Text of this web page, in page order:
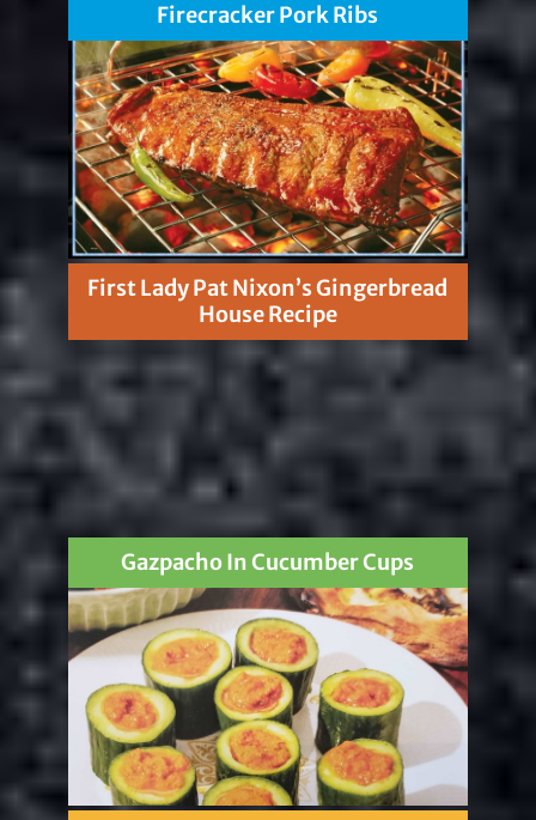
Firecracker Pork Ribs
First Lady Pat Nixon’s Gingerbread
House Recipe
Gazpacho In Cucumber Cups